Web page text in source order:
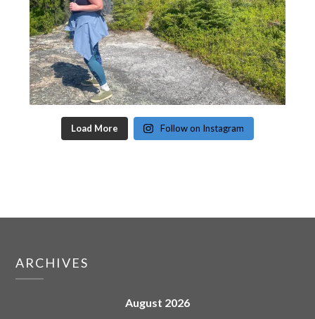
Load More Follow on Instagram
ARCHIVES
August 2026